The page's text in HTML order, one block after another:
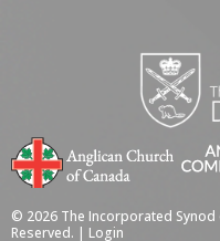
© 2026 The Incorporated Synod
Reserved. | Login